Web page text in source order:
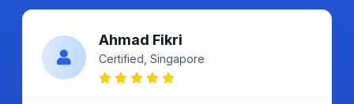
Ahmad Fikri
Certified, Singapore